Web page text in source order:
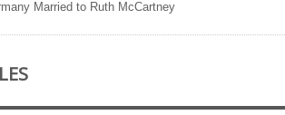
Married to Ruth McCartney